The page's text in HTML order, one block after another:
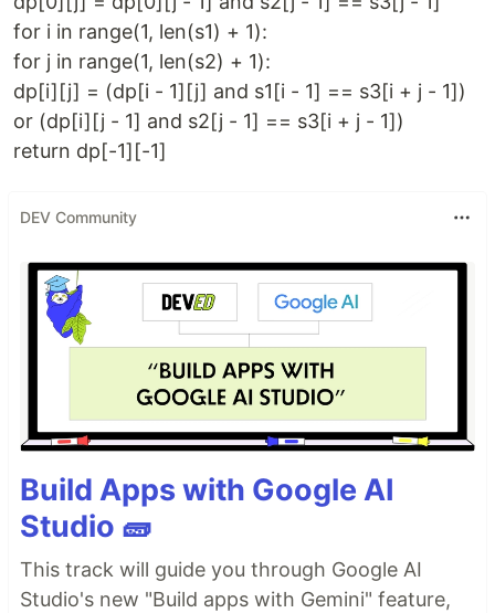
for i in range(1, len(s1) + 1):
for j in range(1, len(s2) + 1):
dp[i][j] = (dp[i - 1][j] and s1[i - 1] == s3[i + j - 1])
or (dp[i][j - 1] and s2[j - 1] == s3[i + j - 1])
return dp[-1][-1]
DEV Community
Build Apps with Google AI
Studio 🧱
This track will guide you through Google AI
Studio's new "Build apps with Gemini" feature,